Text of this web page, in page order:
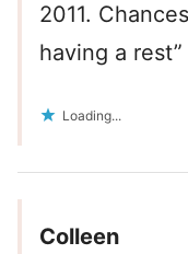
2011.
having a
Loading...
Colleen